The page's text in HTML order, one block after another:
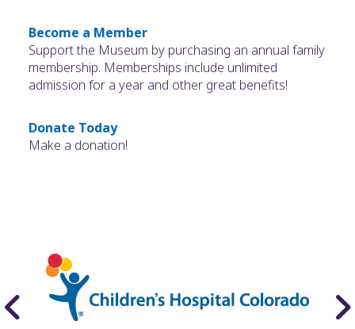
Become a Member
Support the Museum by purchasing an annual family
membership. Memberships include unlimited
admission for a year and other great benefits!
Donate Today
Make a donation!